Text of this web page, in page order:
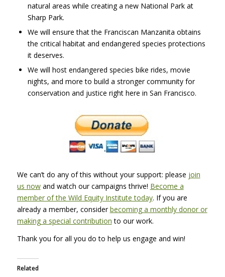
natural areas while creating a new National Park at
Sharp Park.
We will ensure that the Franciscan Manzanita obtains
the critical habitat and endangered species protections
it deserves.
We will host endangered species bike rides, movie
nights, and more to build a stronger community for
conservation and justice right here in San Francisco.
We can’t do any of this without your support: please join
us nowand watch our campaigns thrive! Become a
member of the Wild Equity Institute today. If you are
already a member, considerbecoming a monthly donor or
making a special contribution to our work.
Thank you for all you do to help us engage and win!
Related